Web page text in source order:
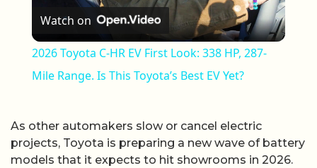
Watch on
2026 Toyota C-HR EV First Look: 338 HP, 287-
Mile Range. Is This Toyota’s Best EV Yet?
As other automakers slow or cancel electric
projects, Toyota is preparing a new wave of battery
models that it expects to hit showrooms in 2026.